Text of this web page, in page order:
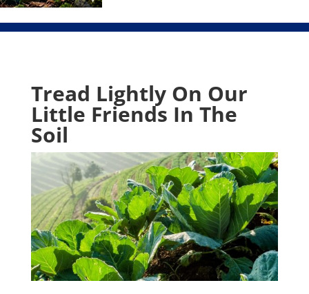
Tread Lightly On Our
Little Friends In The
Soil